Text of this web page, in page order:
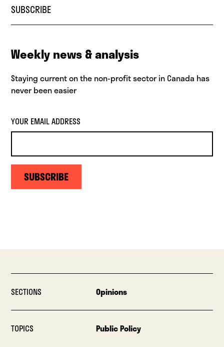
SUBSCRIBE
Weekly news & analysis
Staying current on the non-profit sector in Canada has
never been easier
YOUR EMAIL ADDRESS
SUBSCRIBE
SECTIONS Opinions
TOPICS Public Policy